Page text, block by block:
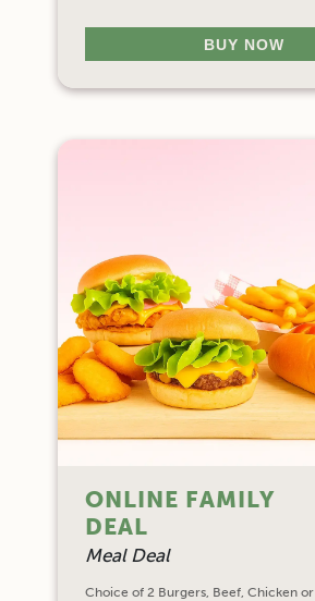
BUY NOW
ONLINE FAMILY
DEAL
Meal Deal
Choice of 2 Burgers, Beef, Chicken